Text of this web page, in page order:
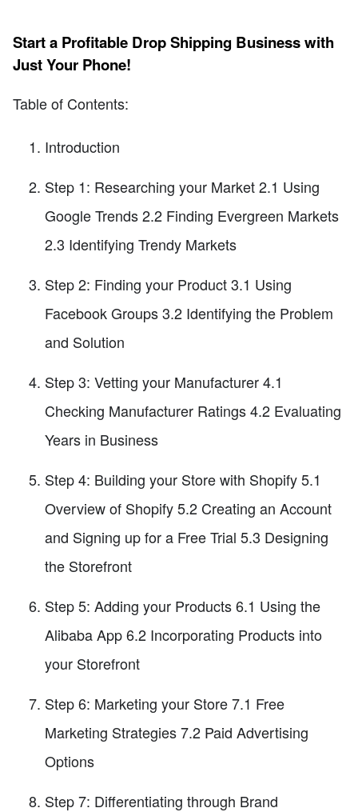
Start a Profitable Drop Shipping Business with
Just Your Phone!
Table of Contents:
Introduction
Step 1: Researching your Market 2.1 Using
Google Trends 2.2 Finding Evergreen Markets
2.3 Identifying Trendy Markets
Step 2: Finding your Product 3.1 Using
Facebook Groups 3.2 Identifying the Problem
and Solution
Step 3: Vetting your Manufacturer 4.1
Checking Manufacturer Ratings 4.2 Evaluating
Years in Business
Step 4: Building your Store with Shopify 5.1
Overview of Shopify 5.2 Creating an Account
and Signing up for a Free Trial 5.3 Designing
the Storefront
Step 5: Adding your Products 6.1 Using the
Alibaba App 6.2 Incorporating Products into
your Storefront
Step 6: Marketing your Store 7.1 Free
Marketing Strategies 7.2 Paid Advertising
Options
Step 7: Differentiating through Brand